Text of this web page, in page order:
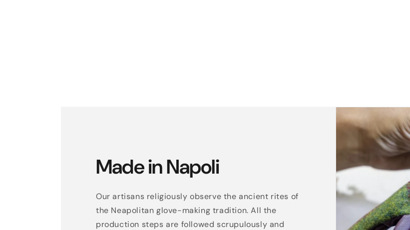
Made in Napoli
Our artisans religiously observe the ancient rites of
the Neapolitan glove-making tradition. All the
production steps are followed scrupulously and